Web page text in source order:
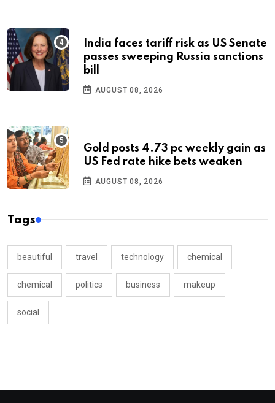
India faces tariff risk as US Senate
passes sweeping Russia sanctions
bill
AUGUST 08, 2026
Gold posts 4.73 pc weekly gain as
US Fed rate hike bets weaken
AUGUST 08, 2026
Tags
beautiful travel technology chemical
chemical politics business makeup
social